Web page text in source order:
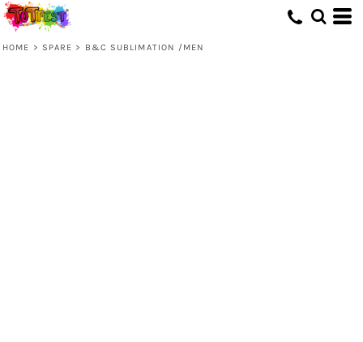
HOME > SPARE > B&C SUBLIMATION /MEN